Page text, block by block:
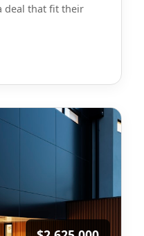
deal that fit their